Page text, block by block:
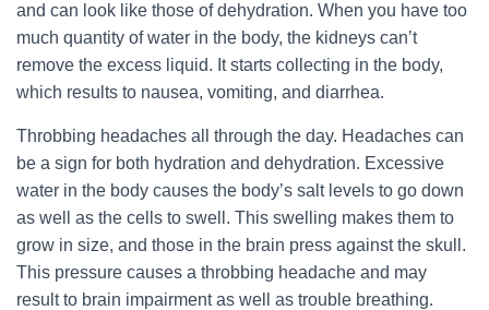
and can look like those of dehydration. When you have too
much quantity of water in the body, the kidneys can’t
remove the excess liquid. It starts collecting in the body,
which results to nausea, vomiting, and diarrhea.
Throbbing headaches all through the day. Headaches can
be a sign for both hydration and dehydration. Excessive
water in the body causes the body’s salt levels to go down
as well as the cells to swell. This swelling makes them to
grow in size, and those in the brain press against the skull.
This pressure causes a throbbing headache and may
result to brain impairment as well as trouble breathing.